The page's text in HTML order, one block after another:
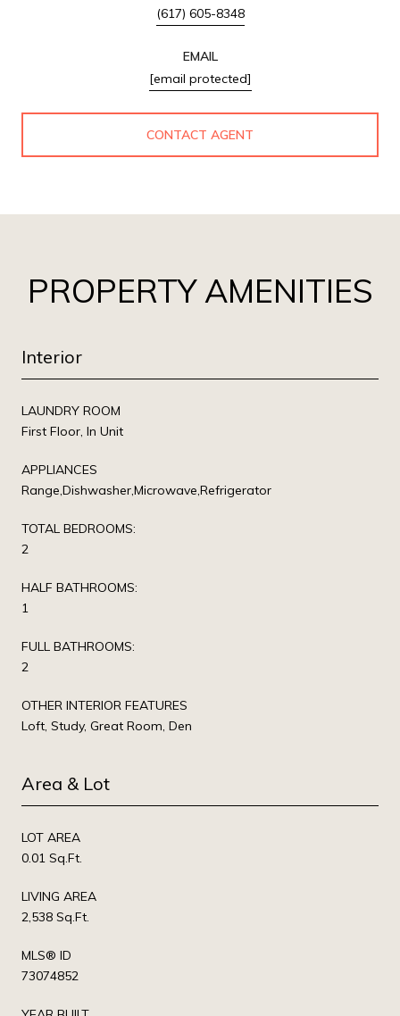
(617) 605-8348
EMAIL
[email protected]
CONTACT AGENT
PROPERTY AMENITIES
Interior
LAUNDRY ROOM
First Floor, In Unit
APPLIANCES
Range,Dishwasher,Microwave,Refrigerator
TOTAL BEDROOMS:
2
HALF BATHROOMS:
1
FULL BATHROOMS:
2
OTHER INTERIOR FEATURES
Loft, Study, Great Room, Den
Area & Lot
LOT AREA
0.01 Sq.Ft.
LIVING AREA
2,538 Sq.Ft.
MLS® ID
73074852